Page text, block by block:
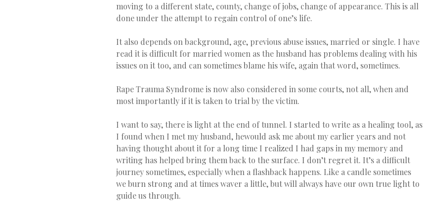
moving to a different state, county, change of jobs, change of appearance. This is all
done under the attempt to regain control of one’s life.
It also depends on background, age, previous abuse issues, married or single. I have
read it is difficult for married women as the husband has problems dealing with his
issues on it too, and can sometimes blame his wife, again that word, sometimes.
Rape Trauma Syndrome is now also considered in some courts, not all, when and
most importantly if it is taken to trial by the victim.
I want to say, there is light at the end of tunnel. I started to write as a healing tool, as
I found when I met my husband, hewould ask me about my earlier years and not
having thought about it for a long time I realized I had gaps in my memory and
writing has helped bring them back to the surface. I don’t regret it. It’s a difficult
journey sometimes, especially when a flashback happens. Like a candle sometimes
we burn strong and at times waver a little, but will always have our own true light to
guide us through.